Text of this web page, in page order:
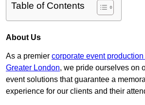
Table of Contents
About Us
As a premier corporate event
Greater London, we pride ourselves on
event solutions that guarantee a
experience for our clients and their